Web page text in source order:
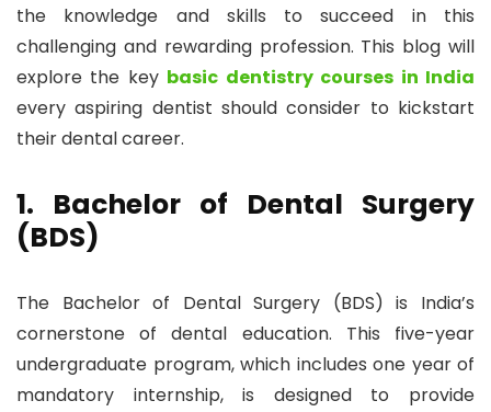
the knowledge and skills to succeed in this
challenging and rewarding profession. This blog will
explore the key basic dentistry courses in India
every aspiring dentist should consider to kickstart
their dental career.
1. Bachelor of Dental Surgery
(BDS)
The Bachelor of Dental Surgery (BDS) is India’s
cornerstone of dental education. This five-year
undergraduate program, which includes one year of
mandatory internship, is designed to provide